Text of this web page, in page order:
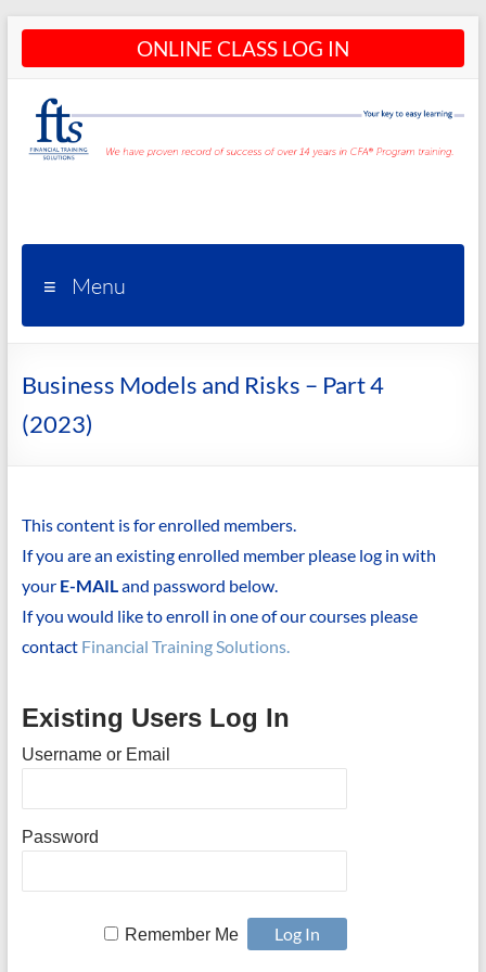
Skip
content
ONLINE CLASS LOG IN
Programs
– CFA®
Training
Courses
Menu
Business Models and Risks – Part 4
(2023)
This content is for enrolled members.
If you are an existing enrolled member please log in with
your E-MAILand password below.
If you would like to enroll in one of our courses please
contact Financial Training Solutions.
Existing Users Log In
Username or Email
Password
Remember Me